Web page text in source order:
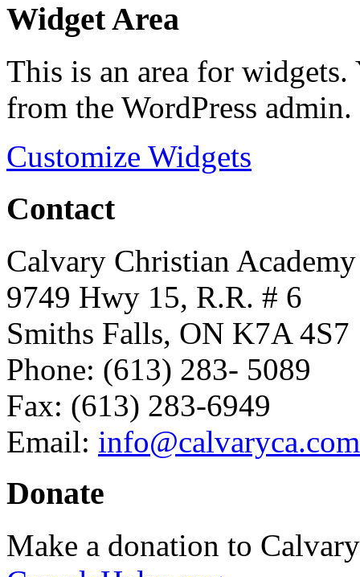
Widget Area
This is an area for
from the WordPress admin.
Customize Widgets
Contact
Calvary Christian Academy
9749 Hwy 15, R.R. # 6
Smiths Falls, ON K7A 4S7
Phone: (613) 283- 5089
Fax: (613) 283-6949
Email: info@calvaryca.com
Donate
Make a donation to